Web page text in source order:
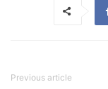
Previous article